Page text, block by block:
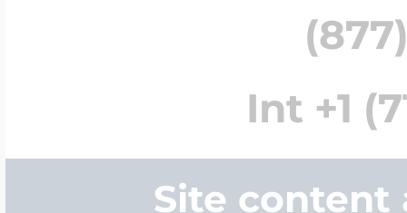
Int +1
Site content